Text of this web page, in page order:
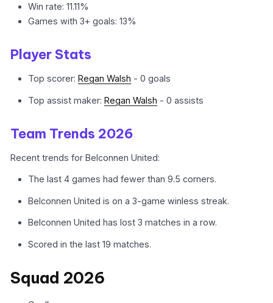
Win rate: 11.11%
Games with 3+ goals: 13%
Player Stats
Top scorer:Regan Walsh - 0 goals
Top assist maker:Regan Walsh - 0 assists
Team Trends 2026
Recent trends for Belconnen United:
The last 4 games had fewer than 9.5 corners.
Belconnen United is on a 3-game winless streak.
Belconnen United has lost 3 matches in a row.
Scored in the last 19 matches.
Squad 2026